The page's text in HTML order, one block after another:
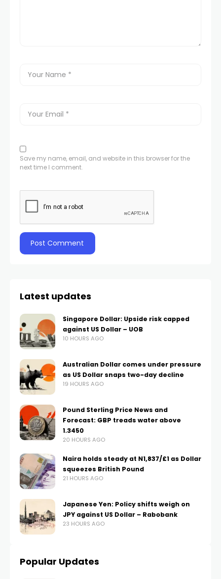
Save my name, email, and website in this browser for the
next time I comment.
Latest updates
Singapore Dollar: Upside risk capped
against US Dollar – UOB
10 HOURS AGO
Australian Dollar comes under pressure
as US Dollar snaps two-day decline
19 HOURS AGO
Pound Sterling Price News and
Forecast: GBP treads water above
1.3450
20 HOURS AGO
Naira holds steady at N1,837/£1 as Dollar
squeezes British Pound
21 HOURS AGO
Japanese Yen: Policy shifts weigh on
JPY against US Dollar – Rabobank
23 HOURS AGO
Popular Updates